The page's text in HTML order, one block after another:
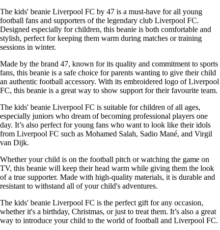
The kids' beanie Liverpool FC by 47 is a must-have for all young
football fans and supporters of the legendary club Liverpool FC.
Designed especially for children, this beanie is both comfortable and
stylish, perfect for keeping them warm during matches or training
sessions in winter.
Made by the brand 47, known for its quality and commitment to sports
fans, this beanie is a safe choice for parents wanting to give their child
an authentic football accessory. With its embroidered logo of Liverpool
FC, this beanie is a great way to show support for their favourite team.
The kids' beanie Liverpool FC is suitable for children of all ages,
especially juniors who dream of becoming professional players one
day. It’s also perfect for young fans who want to look like their idols
from Liverpool FC such as Mohamed Salah, Sadio Mané, and Virgil
van Dijk.
Whether your child is on the football pitch or watching the game on
TV, this beanie will keep their head warm while giving them the look
of a true supporter. Made with high-quality materials, it is durable and
resistant to withstand all of your child's adventures.
The kids' beanie Liverpool FC is the perfect gift for any occasion,
whether it's a birthday, Christmas, or just to treat them. It’s also a great
way to introduce your child to the world of football and Liverpool FC.